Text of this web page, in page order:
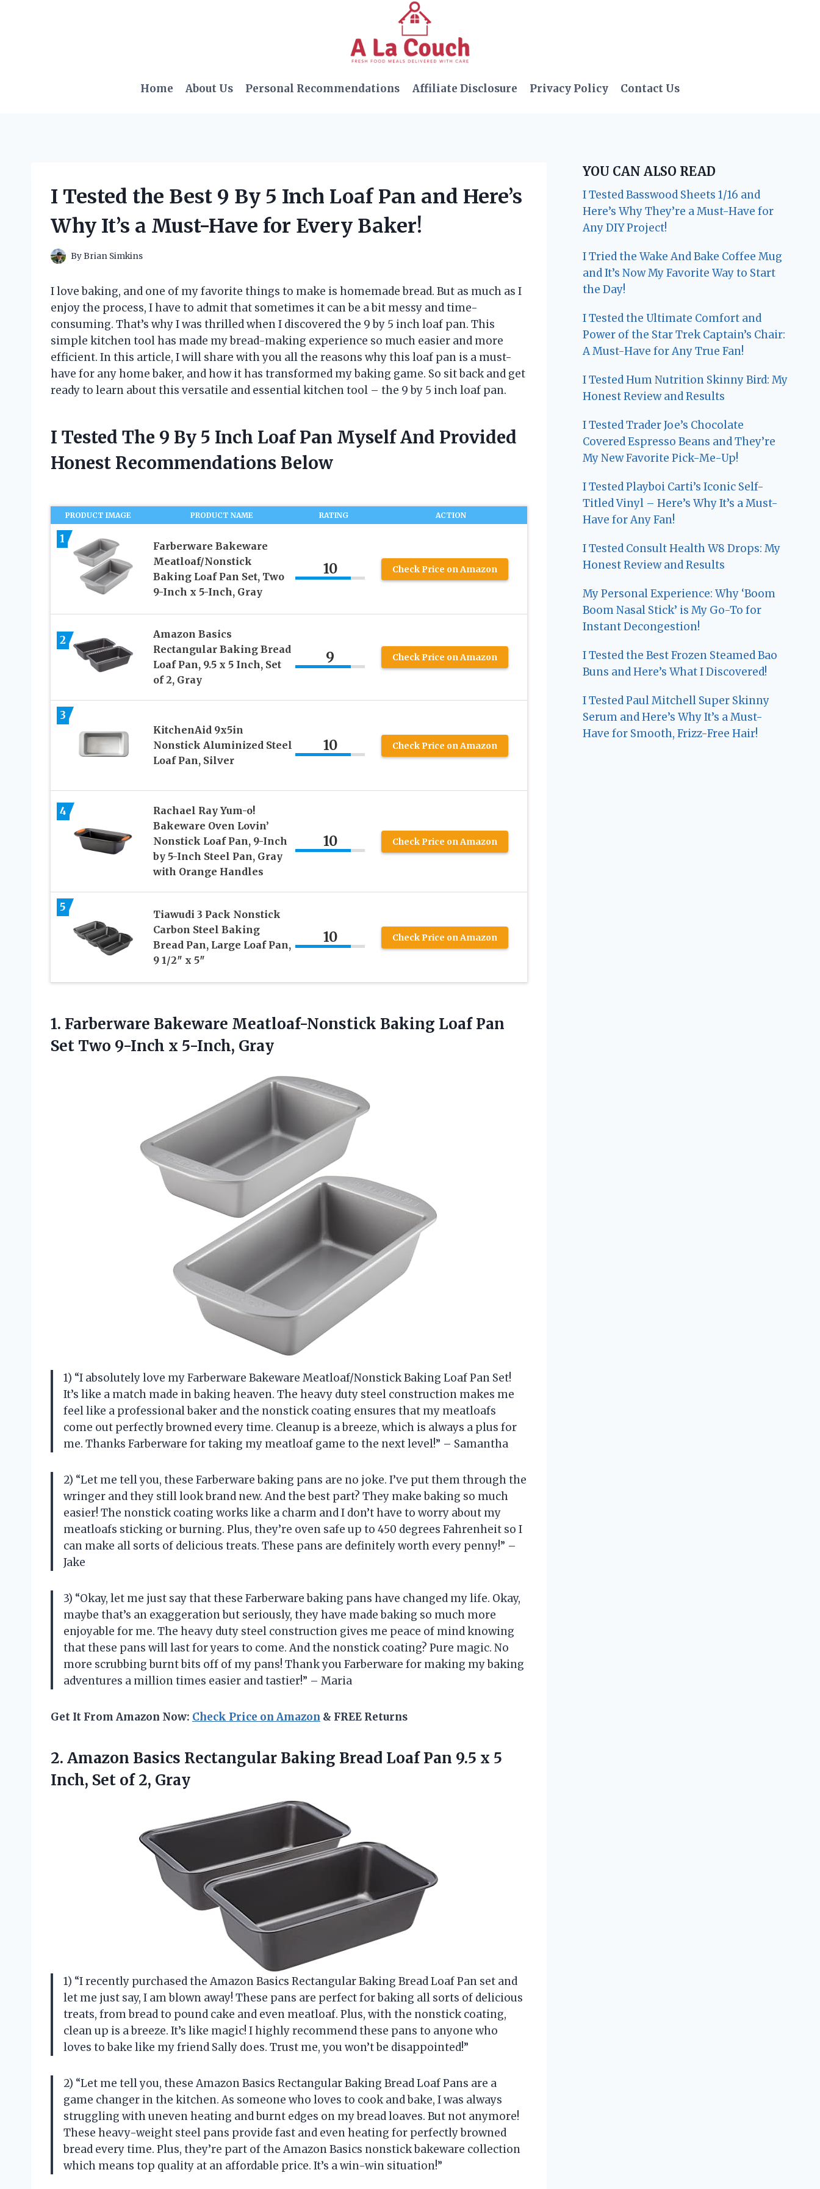
Home About Us Personal Recommendations Affiliate Disclosure Privacy Policy Contact Us
I Tested the Best 9 By 5 Inch Loaf Pan and Here’s
Why It’s a Must-Have for Every Baker!
ByBrian Simkins
I love baking, and one of my favorite things to make is homemade bread. But as much as I
enjoy the process, I have to admit that sometimes it can be a bit messy and time-
consuming. That’s why I was thrilled when I discovered the 9 by 5 inch loaf pan. This
simple kitchen tool has made my bread-making experience so much easier and more
efficient. In this article, I will share with you all the reasons why this loaf pan is a must-
have for any home baker, and how it has transformed my baking game. So sit back and get
ready to learn about this versatile and essential kitchen tool – the 9 by 5 inch loaf pan.
I Tested The 9 By 5 Inch Loaf Pan Myself And Provided
Honest Recommendations Below
PRODUCT IMAGE PRODUCT NAME RATING ACTION
1
Farberware Bakeware
Meatloaf/Nonstick
Baking Loaf Pan Set, Two
9-Inch x 5-Inch, Gray
10 Check Price on Amazon
2
Amazon Basics
Rectangular Baking Bread
Loaf Pan, 9.5 x 5 Inch, Set
of 2, Gray
9 Check Price on Amazon
3
KitchenAid 9x5in
Nonstick Aluminized Steel
Loaf Pan, Silver
10 Check Price on Amazon
4
Rachael Ray Yum-o!
Bakeware Oven Lovin’
Nonstick Loaf Pan, 9-Inch
by 5-Inch Steel Pan, Gray
with Orange Handles
10 Check Price on Amazon
5
Tiawudi 3 Pack Nonstick
Carbon Steel Baking
Bread Pan, Large Loaf Pan,
9 1/2″ x 5″
10 Check Price on Amazon
1. Farberware Bakeware Meatloaf-Nonstick Baking Loaf Pan
Set Two 9-Inch x 5-Inch, Gray
1) “I absolutely love my Farberware Bakeware Meatloaf/Nonstick Baking Loaf Pan Set!
It’s like a match made in baking heaven. The heavy duty steel construction makes me
feel like a professional baker and the nonstick coating ensures that my meatloafs
come out perfectly browned every time. Cleanup is a breeze, which is always a plus for
me. Thanks Farberware for taking my meatloaf game to the next level!” – Samantha
2) “Let me tell you, these Farberware baking pans are no joke. I’ve put them through the
wringer and they still look brand new. And the best part? They make baking so much
easier! The nonstick coating works like a charm and I don’t have to worry about my
meatloafs sticking or burning. Plus, they’re oven safe up to 450 degrees Fahrenheit so I
can make all sorts of delicious treats. These pans are definitely worth every penny!” –
Jake
3) “Okay, let me just say that these Farberware baking pans have changed my life. Okay,
maybe that’s an exaggeration but seriously, they have made baking so much more
enjoyable for me. The heavy duty steel construction gives me peace of mind knowing
that these pans will last for years to come. And the nonstick coating? Pure magic. No
more scrubbing burnt bits off of my pans! Thank you Farberware for making my baking
adventures a million times easier and tastier!” – Maria
Get It From Amazon Now: Check Price on Amazon & FREE Returns
2. Amazon Basics Rectangular Baking Bread Loaf Pan 9.5 x 5
Inch, Set of 2, Gray
1) “I recently purchased the Amazon Basics Rectangular Baking Bread Loaf Pan set and
let me just say, I am blown away! These pans are perfect for baking all sorts of delicious
treats, from bread to pound cake and even meatloaf. Plus, with the nonstick coating,
clean up is a breeze. It’s like magic! I highly recommend these pans to anyone who
loves to bake like my friend Sally does. Trust me, you won’t be disappointed!”
2) “Let me tell you, these Amazon Basics Rectangular Baking Bread Loaf Pans are a
game changer in the kitchen. As someone who loves to cook and bake, I was always
struggling with uneven heating and burnt edges on my bread loaves. But not anymore!
These heavy-weight steel pans provide fast and even heating for perfectly browned
bread every time. Plus, they’re part of the Amazon Basics nonstick bakeware collection
which means top quality at an affordable price. It’s a win-win situation!”
YOU CAN ALSO READ
I Tested Basswood Sheets 1/16 and
Here’s Why They’re a Must-Have for
Any DIY Project!
I Tried the Wake And Bake Coffee Mug
and It’s Now My Favorite Way to Start
the Day!
I Tested the Ultimate Comfort and
Power of the Star Trek Captain’s Chair:
A Must-Have for Any True Fan!
I Tested Hum Nutrition Skinny Bird: My
Honest Review and Results
I Tested Trader Joe’s Chocolate
Covered Espresso Beans and They’re
My New Favorite Pick-Me-Up!
I Tested Playboi Carti’s Iconic Self-
Titled Vinyl – Here’s Why It’s a Must-
Have for Any Fan!
I Tested Consult Health W8 Drops: My
Honest Review and Results
My Personal Experience: Why ‘Boom
Boom Nasal Stick’ is My Go-To for
Instant Decongestion!
I Tested the Best Frozen Steamed Bao
Buns and Here’s What I Discovered!
I Tested Paul Mitchell Super Skinny
Serum and Here’s Why It’s a Must-
Have for Smooth, Frizz-Free Hair!